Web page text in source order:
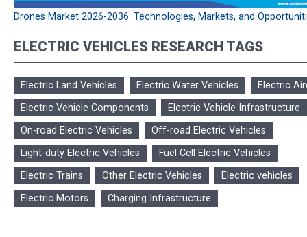
Drones Market 2026-2036: Technologies, Markets, and
ELECTRIC VEHICLES RESEARCH TAGS
Electric Land Vehicles Electric Water Vehicles
Electric
Electric Vehicle Components
Electric Vehicle Infrastructure
On-road Electric Vehicles
Off-road Electric Vehicles
Light-duty Electric Vehicles
Fuel Cell Electric Vehicles
Electric Trains
Other Electric Vehicles
Electric vehicles
Electric Motors
Charging Infrastructure